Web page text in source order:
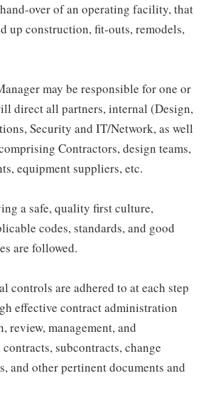
over of an operating facility, that
up construction, fit-outs, remodels,
may be responsible for one or
direct all partners, internal (Design,
Security and IT/Network, as well
Contractors, design teams,
equipment suppliers, etc.
a safe, quality first culture,
codes, standards, and good
are followed.
controls are adhered to at each step
effective contract administration
review, management, and
subcontracts, change
and other pertinent documents and